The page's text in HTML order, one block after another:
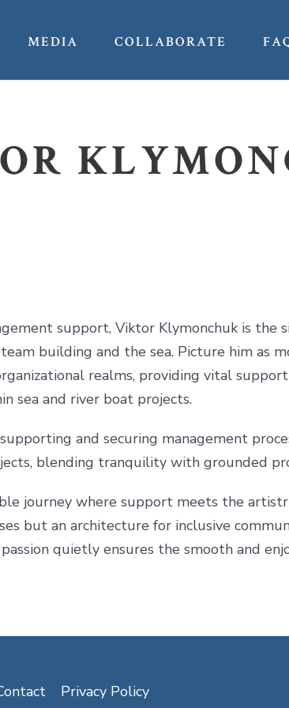
MEDIA COLLABORATE
support, Viktor Klymonchuk is the
building and the sea. Picture him as
realms, providing vital
sea and river boat projects.
and securing management
blending tranquility with grounded
journey where support meets the
but an architecture for inclusive
passion quietly ensures the smooth and
Privacy Policy